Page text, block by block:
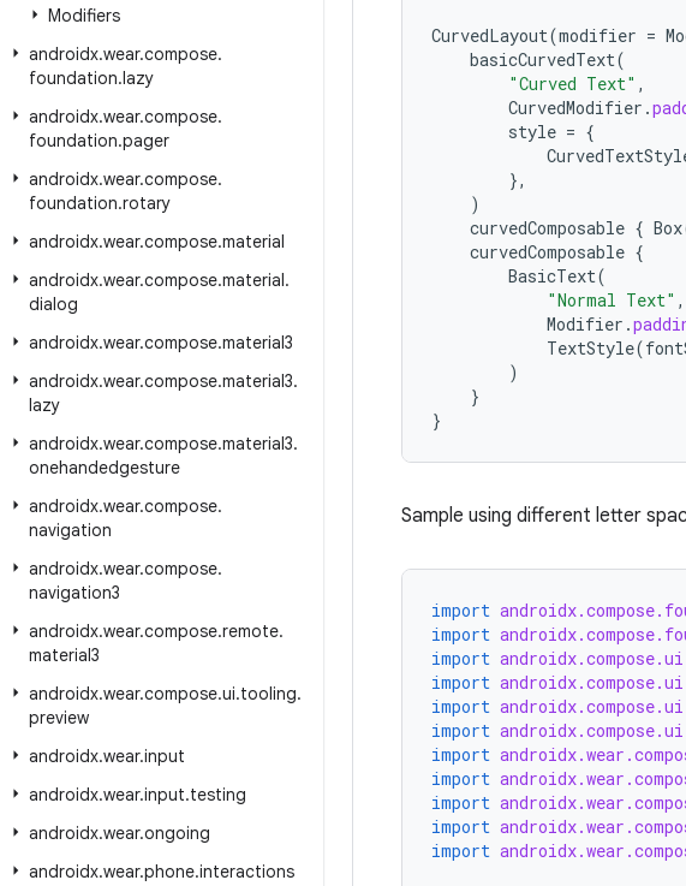
Modifiers
androidx.wear.compose.
foundation.lazy
androidx.wear.compose.
foundation.pager
androidx.wear.compose.
foundation.rotary
androidx.wear.compose.material
androidx.wear.compose.material.
dialog
androidx.wear.compose.material3
androidx.wear.compose.material3.
lazy
androidx.wear.compose.material3.
onehandedgesture
androidx.wear.compose.
navigation
androidx.wear.compose.
navigation3
androidx.wear.compose.remote.
material3
androidx.wear.compose.ui.tooling.
preview
androidx.wear.input
androidx.wear.input.testing
androidx.wear.ongoing
androidx.wear.phone.interactions
CurvedLayout(modifier =
basicCurvedText(
"Curved Text" ,
CurvedModifier .
style = {
},
)
curvedComposable { Box
curvedComposable {
BasicText(
"Normal Text" ,
Modifier .
TextStyle(
)
}
}
Sample using different letter
import
import
import
import
import
import
import
import
import
import
import